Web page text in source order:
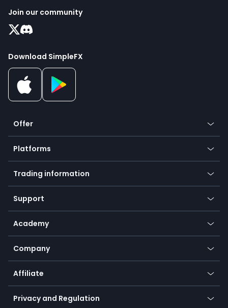
Join our community
Download SimpleFX
Offer
Crypto
Forex
Indices
Commodities
Equities
Earn - Stake & Trade
Promotions
TiMi - AI Trade Mate
Platforms
Mobile app
Desktop app
Go to platforms
Trading information
Our symbols
Payment methods
SFX - SimpleFX Coin
Bitcoin Lightning Network
Zero fees
Support
Help center
Frequently asked questions
Currency calculator
Academy
Education
Trading glossary
Company
About us
Cybersecurity awareness
Connect for business
Affiliate
Become a partner
Unilink
Privacy and Regulation